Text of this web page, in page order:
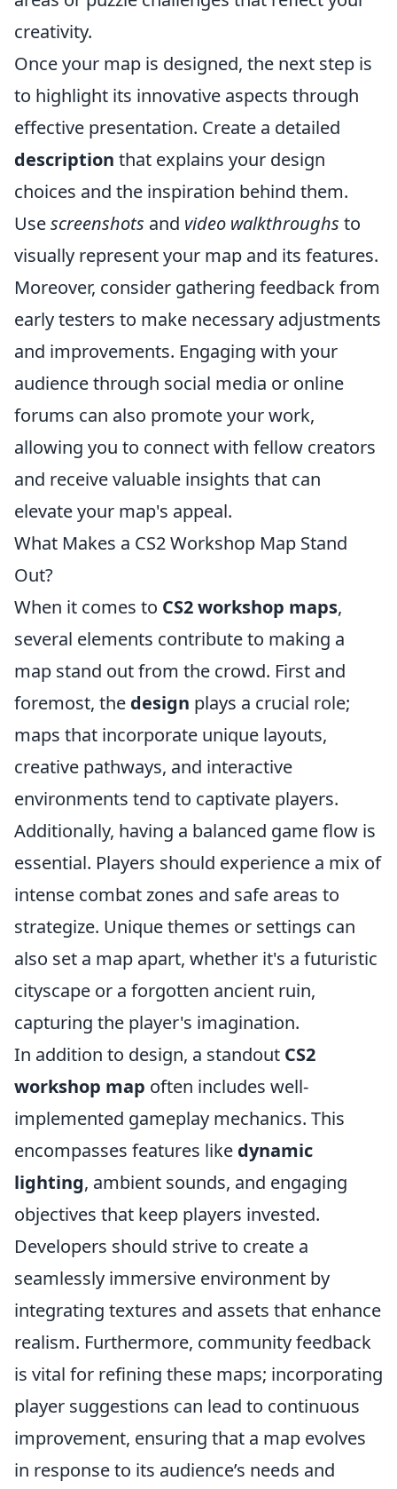
creativity.
Once your map is designed, the next step is
to highlight its innovative aspects through
effective presentation. Create a detailed
description that explains your design
choices and the inspiration behind them.
Usescreenshots and video walkthroughs to
visually represent your map and its features.
Moreover, consider gathering feedback from
early testers to make necessary adjustments
and improvements. Engaging with your
audience through social media or online
forums can also promote your work,
allowing you to connect with fellow creators
and receive valuable insights that can
elevate your map's appeal.
What Makes a CS2 Workshop Map Stand
Out?
When it comes to CS2 workshop maps,
several elements contribute to making a
map stand out from the crowd. First and
foremost, the design plays a crucial role;
maps that incorporate unique layouts,
creative pathways, and interactive
environments tend to captivate players.
Additionally, having a balanced game flow is
essential. Players should experience a mix of
intense combat zones and safe areas to
strategize. Unique themes or settings can
also set a map apart, whether it's a futuristic
cityscape or a forgotten ancient ruin,
capturing the player's imagination.
In addition to design, a standout CS2
workshop map often includes well-
implemented gameplay mechanics. This
encompasses features like dynamic
lighting, ambient sounds, and engaging
objectives that keep players invested.
Developers should strive to create a
seamlessly immersive environment by
integrating textures and assets that enhance
realism. Furthermore, community feedback
is vital for refining these maps; incorporating
player suggestions can lead to continuous
improvement, ensuring that a map evolves
in response to its audience’s needs and